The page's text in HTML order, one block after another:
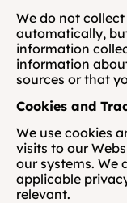
We do not
automatically,
information
information
sources or that
Cookies and
We use cookies
visits to our
our systems. We
applicable
relevant.